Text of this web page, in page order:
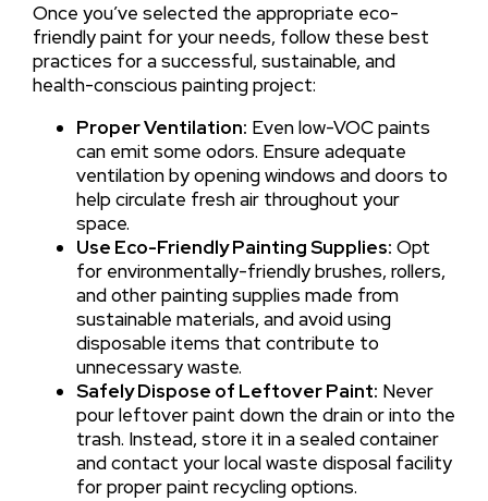
Once you’ve selected the appropriate eco-
friendly paint for your needs, follow these best
practices for a successful, sustainable, and
health-conscious painting project:
Proper Ventilation: Even low-VOC paints
can emit some odors. Ensure adequate
ventilation by opening windows and doors to
help circulate fresh air throughout your
space.
Use Eco-Friendly Painting Supplies: Opt
for environmentally-friendly brushes, rollers,
and other painting supplies made from
sustainable materials, and avoid using
disposable items that contribute to
unnecessary waste.
Safely Dispose of Leftover Paint: Never
pour leftover paint down the drain or into the
trash. Instead, store it in a sealed container
and contact your local waste disposal facility
for proper paint recycling options.